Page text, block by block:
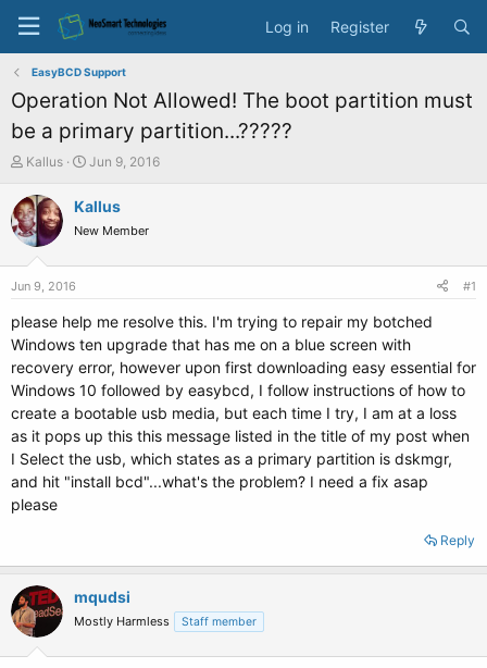
Log in Register
EasyBCD Support
Operation Not Allowed! The boot partition must
be a primary partition...?????
T
r
e
a
a
r
e
r
Kallus
S
a
t
e
Jun 9, 2016
Kallus
New Member
Jun 9, 2016 #1
please help me resolve this. I'm trying to repair my botched
Windows ten upgrade that has me on a blue screen with
recovery error, however upon first downloading easy essential for
Windows 10 followed by easybcd, I follow instructions of how to
create a bootable usb media, but each time I try, I am at a loss
as it pops up this this message listed in the title of my post when
I Select the usb, which states as a primary partition is dskmgr,
and hit "install bcd"...what's the problem? I need a fix asap
please
Reply
mqudsi
Mostly Harmless Staff member